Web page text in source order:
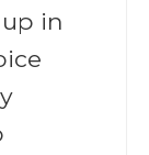
in